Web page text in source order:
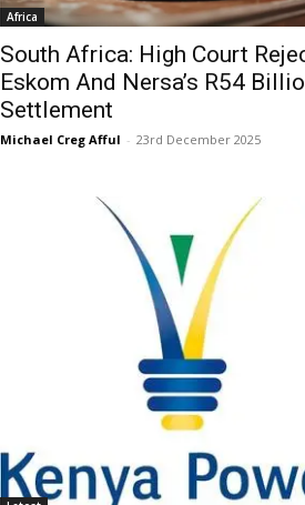
Africa
South Africa: High Court
Eskom And Nersa’s R54
Settlement
Michael Creg Afful - 23rd December 2025